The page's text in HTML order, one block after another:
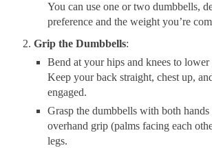
You can use one or two dumbbells,
preference and the weight you’re
Grip the Dumbbells:
Bend at your hips and knees to
Keep your back straight, chest up,
engaged.
Grasp the dumbbells with both hands
overhand grip (palms facing each
legs.